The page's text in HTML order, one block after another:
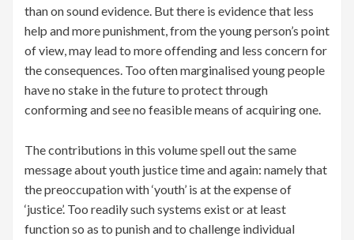
than on sound evidence. But there is evidence that less
help and more punishment, from the young person’s point
of view, may lead to more offending and less concern for
the consequences. Too often marginalised young people
have no stake in the future to protect through
conforming and see no feasible means of acquiring one.
The contributions in this volume spell out the same
message about youth justice time and again: namely that
the preoccupation with ‘youth’ is at the expense of
‘justice’. Too readily such systems exist or at least
function so as to punish and to challenge individual